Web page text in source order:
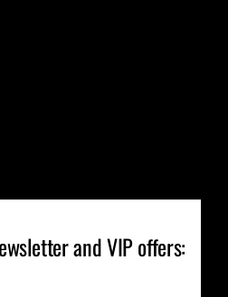
and VIP offers: